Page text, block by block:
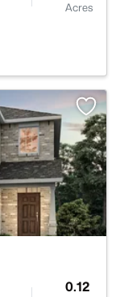
Acres
0.12